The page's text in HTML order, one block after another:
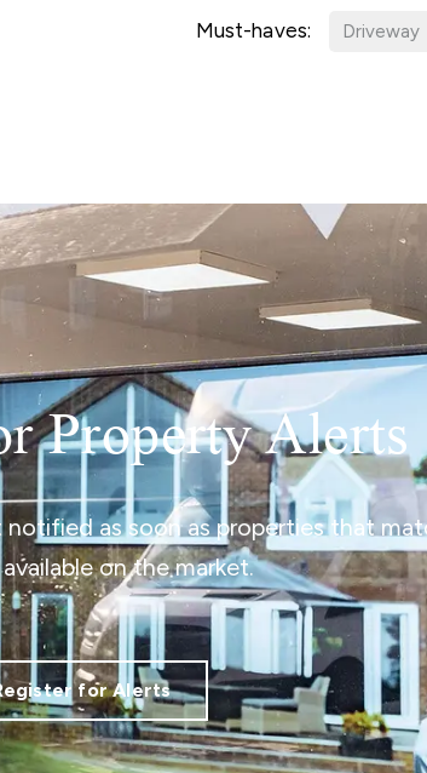
Must-haves: Driveway
Property Alerts
as soon as properties that
on the market.
for Alerts